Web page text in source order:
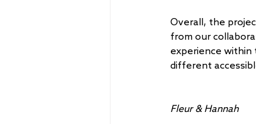
Overall, the
from our
experience within
different
Fleur & Hannah